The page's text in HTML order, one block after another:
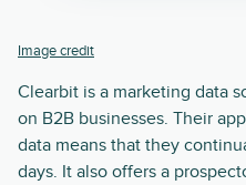
Image credit
Clearbit is a marketing data
on B2B businesses. Their
data means that they
days. It also offers a